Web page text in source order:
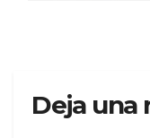
Deja una